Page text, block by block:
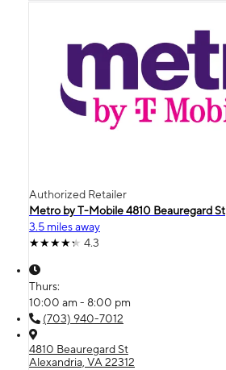
Authorized Retailer
Metro by T-Mobile 4810 Beauregard St
3.5 miles away
4.3
Thurs:
10:00 am - 8:00 pm
(703) 940-7012
4810 Beauregard St
Alexandria, VA 22312